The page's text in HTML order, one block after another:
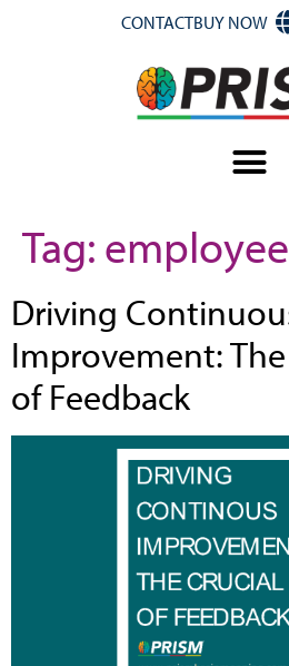
CONTACTBUY NOW
Tag:
Driving
Improvement:
of Feedback